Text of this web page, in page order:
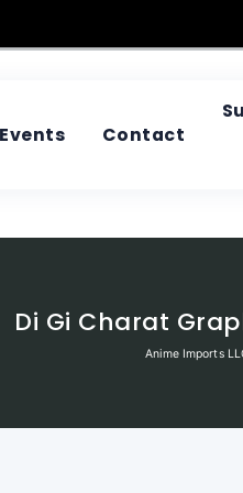
Events Contact
Di Gi Charat
Anime Imports